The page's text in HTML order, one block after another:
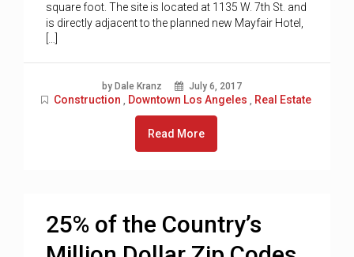
square foot. The site is located at 1135 W. 7th St. and
is directly adjacent to the planned new Mayfair Hotel,
by Dale Kranz July 6, 2017
Construction , Downtown Los Angeles , Real Estate
Read More
25% of the Country’s